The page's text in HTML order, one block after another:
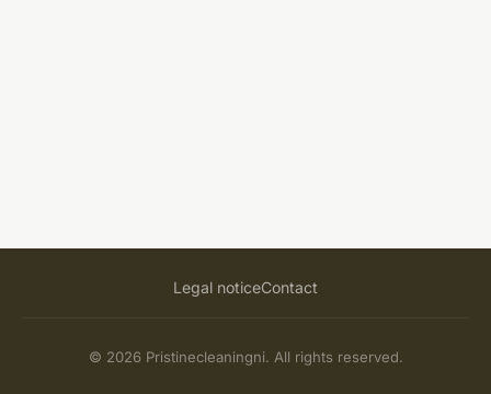
Legal noticeContact
© 2026 Pristinecleaningni. All rights reserved.